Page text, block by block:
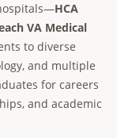
HCA
VA Medical
to diverse
and multiple
for careers
and academic